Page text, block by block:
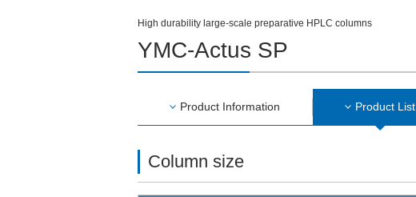
High durability large-scale preparative HPLC columns
YMC-Actus SP
Product Information Product List
Column size